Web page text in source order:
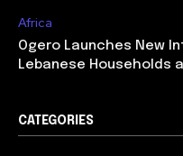
Africa
Ogero Launches New
Lebanese Households
CATEGORIES